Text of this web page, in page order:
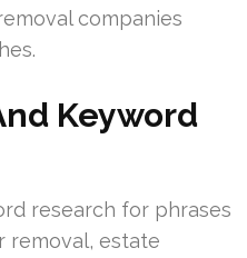
companies
Keyword
research for phrases
removal, estate